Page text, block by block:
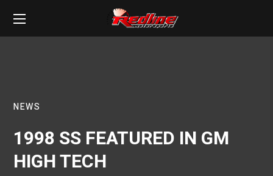
NEWS
1998 SS FEATURED IN GM
HIGH TECH